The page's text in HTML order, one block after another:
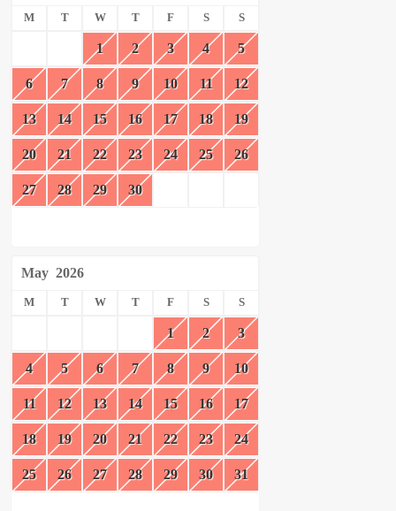
M T W T F S S
1 2 3 4 5
6 7 8 9 10 11 12
13 14 15 16 17 18 19
20 21 22 23 24 25 26
27 28 29 30
May 2026
M T W T F S S
1 2 3
4 5 6 7 8 9 10
11 12 13 14 15 16 17
18 19 20 21 22 23 24
25 26 27 28 29 30 31